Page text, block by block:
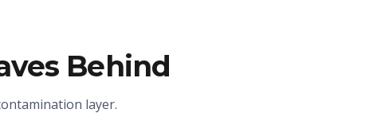
Behind
layer.